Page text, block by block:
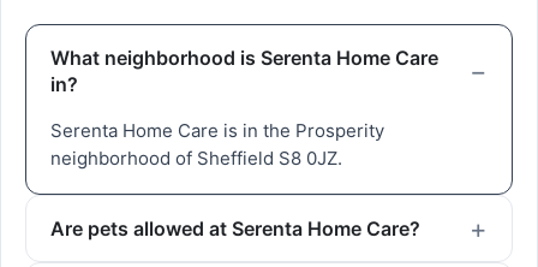
What neighborhood is Serenta Home Care
in?
Serenta Home Care is in the Prosperity
neighborhood of Sheffield S8 0JZ.
Are pets allowed at Serenta Home Care?